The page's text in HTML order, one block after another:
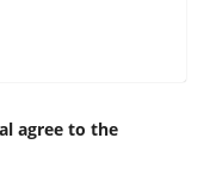
agree to the